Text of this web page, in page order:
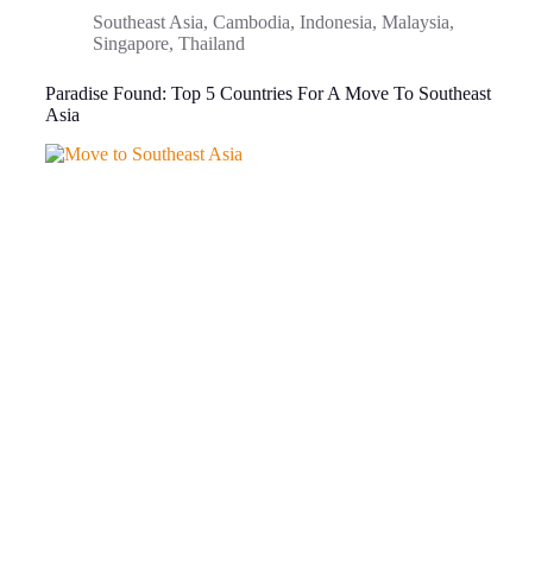
Southeast Asia,Cambodia,Indonesia,Malaysia,
Singapore,Thailand
Paradise Found: Top 5 Countries For A Move To Southeast
Asia